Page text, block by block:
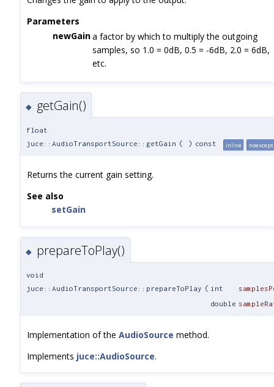
Parameters
newGaina factor by which to multiply the outgoing
samples, so 1.0 = 0dB, 0.5 = -6dB, 2.0 = 6dB,
etc.
◆ getGain()
float
juce::AudioTransportSource::getGain ( ) const inline noexcept
Returns the current gain setting.
See also
setGain
◆ prepareToPlay()
void
juce::AudioTransportSource::prepareToPlay ( int
double
Implementation of the AudioSource method.
Implements juce::AudioSource.